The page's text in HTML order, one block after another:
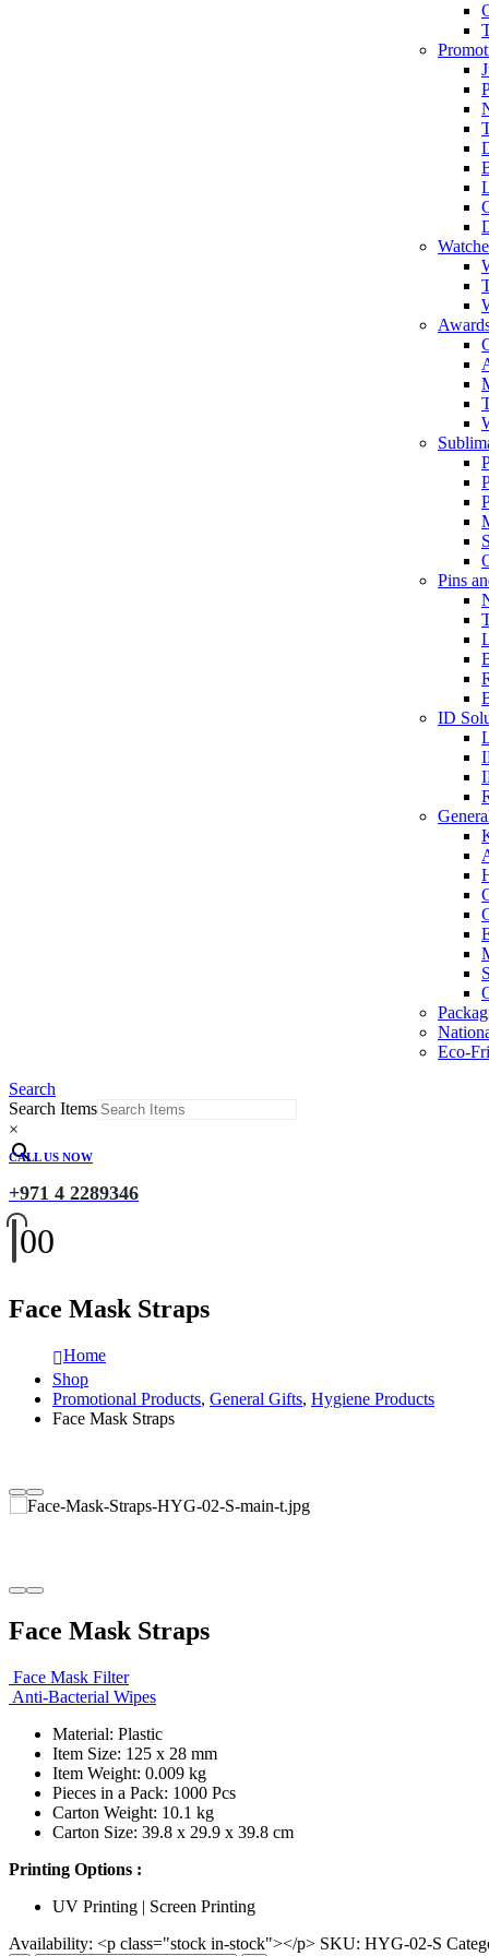
Pins
ID
Eco-
Search
Search Items
×
CALL US NOW
+971 4 2289346
00
Face Mask Straps
Home
Shop
Promotional Products, General Gifts, Hygiene Products
Face Mask Straps
Face Mask Straps
Face Mask Filter
Anti-Bacterial Wipes
Material: Plastic
Item Size: 125 x 28 mm
Item Weight: 0.009 kg
Pieces in a Pack: 1000 Pcs
Carton Weight: 10.1 kg
Carton Size: 39.8 x 29.9 x 39.8 cm
Printing Options :
UV Printing | Screen Printing
Availability: <p class="stock in-stock"></p> SKU: HYG-02-S